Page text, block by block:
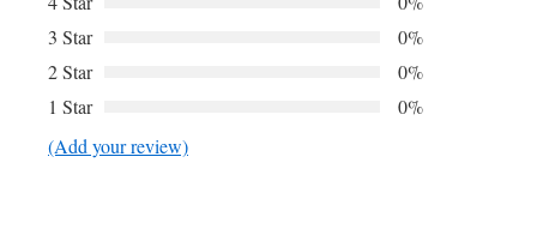
3 Star
0%
2 Star
0%
1 Star
0%
(Add your review)